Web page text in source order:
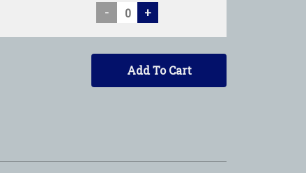
- +
Add To Cart